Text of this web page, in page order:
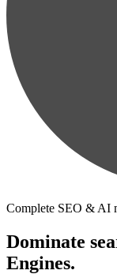
Complete SEO & AI
Dominate
Engines.